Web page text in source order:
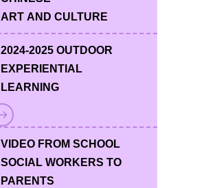
ART AND CULTURE
2024-2025 OUTDOOR
EXPERIENTIAL
LEARNING
VIDEO FROM SCHOOL
SOCIAL WORKERS TO
PARENTS